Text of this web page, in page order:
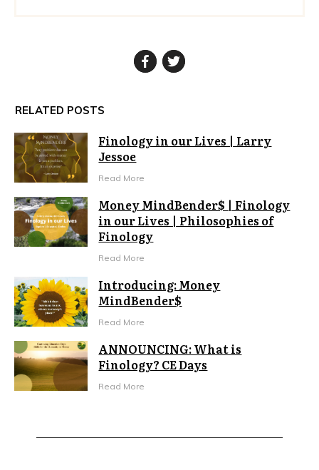
RELATED POSTS
Finology in our Lives | Larry
Jessoe
Read More
Money MindBender$ | Finology
in our Lives | Philosophies of
Finology
Read More
Introducing: Money
MindBender$
Read More
ANNOUNCING: What is
Finology? CE Days
Read More